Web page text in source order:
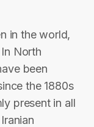
in the world,
North
been
the 1880s
present in all